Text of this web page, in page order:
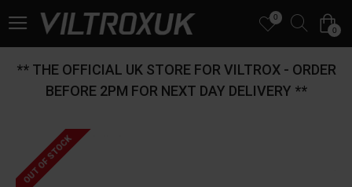
0
0
** THE OFFICIAL UK STORE FOR VILTROX - ORDER
BEFORE 2PM FOR NEXT DAY DELIVERY **
OUT OF STOCK